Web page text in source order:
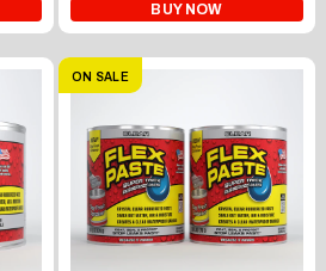
BUY NOW
ON SALE